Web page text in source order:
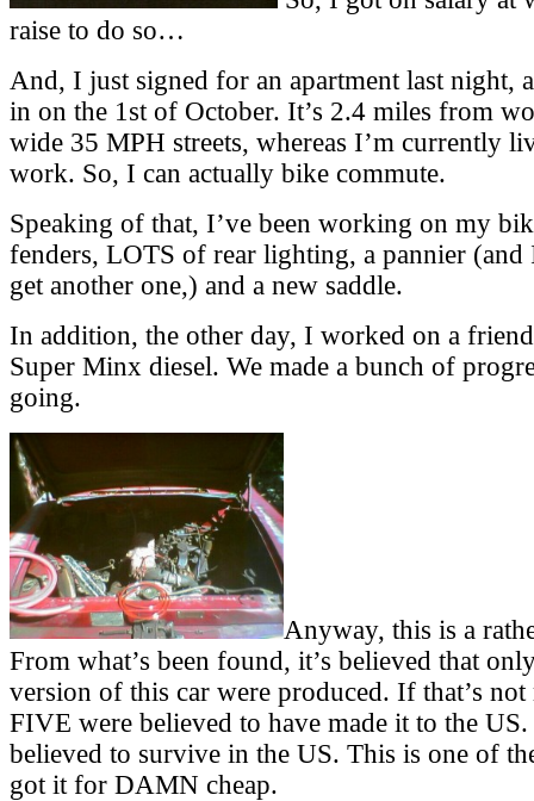
raise to do so…
And, I just signed for an apartment last night,
in on the 1st of October. It’s 2.4 miles from
wide 35 MPH streets, whereas I’m currently
work. So, I can actually bike commute.
Speaking of that, I’ve been working on my
fenders, LOTS of rear lighting, a pannier
get another one,) and a new saddle.
In addition, the other day, I worked on a
Super Minx diesel. We made a bunch of
going.
Anyway, this is a
From what’s been found, it’s believed that
version of this car were produced. If that’s
FIVE were believed to have made it to the
believed to survive in the US. This is one of
got it for DAMN cheap.